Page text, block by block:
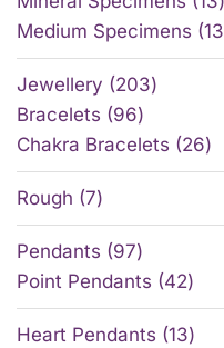
Medium Specimens 13
Jewellery
203
Bracelets
96
Chakra Bracelets
26
Rough 7
Pendants
97
Point Pendants
42
Heart Pendants 13